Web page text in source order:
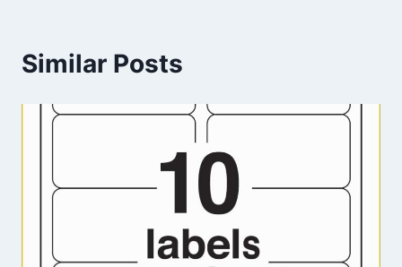
Similar Posts